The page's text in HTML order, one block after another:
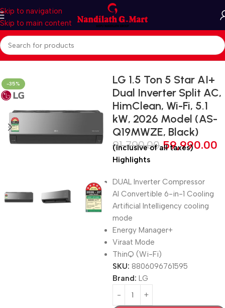
Skip to navigation
Skip to main content
Home Air Conditioners Inverter AC
-35%
LG 1.5 Ton 5 Star AI+
Dual Inverter Split AC,
HimClean, Wi-Fi, 5.1
kW, 2026 Model (AS-
Q19MWZE, Black)
91,790.00 59,990.00
(inclusive of all taxes)
Highlights
DUAL Inverter Compressor
AI Convertible 6-in-1 Cooling
Artificial Intelligency cooling
mode
Energy Manager+
Viraat Mode
ThinQ (Wi-Fi)
SKU: 8806096761595
Brand: LG